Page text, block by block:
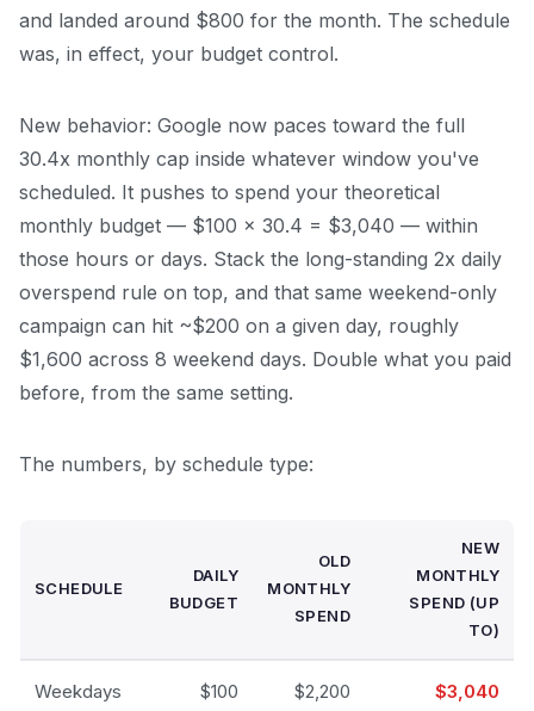
and landed around $800 for the month. The schedule
was, in effect, your budget control.
New behavior: Google now paces toward the full
30.4x monthly cap inside whatever window you've
scheduled. It pushes to spend your theoretical
monthly budget — $100 × 30.4 = $3,040 — within
those hours or days. Stack the long-standing 2x daily
overspend rule on top, and that same weekend-only
campaign can hit ~$200 on a given day, roughly
$1,600 across 8 weekend days. Double what you paid
before, from the same setting.
The numbers, by schedule type:
SCHEDULE
DAILY
BUDGET
OLD
MONTHLY
SPEND
NEW
MONTHLY
SPEND (UP
TO)
Weekdays
$100 $2,200 $3,040